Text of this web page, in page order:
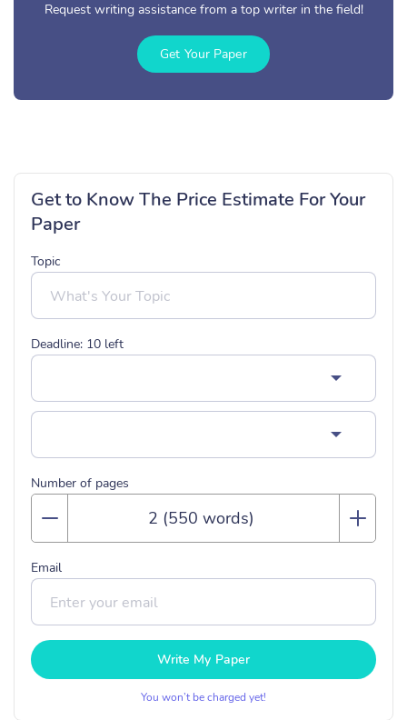
Request writing assistance from a top writer in the field!
Get Your Paper
Get to Know The Price Estimate For Your
Paper
Topic
Deadline: 10 left
Number of pages
Email
Write My Paper
You won’t be charged yet!